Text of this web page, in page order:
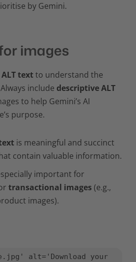
by Gemini.
images
ALT textto understand the
include descriptive ALT
to help Gemini’s AI
purpose.
is meaningful and succinct
contain valuable information.
important for
transactional images (e.g.,
images).
alt='Download your